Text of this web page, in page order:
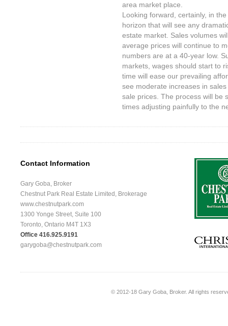
area market place.
Looking forward, certainly, in
horizon that will see any
estate market. Sales volumes
average prices will continue to
numbers are at a 40-year low.
markets, wages should start to
time will ease our prevailing
see moderate increases in
sale prices. The process will be
times adjusting painfully to the
Contact Information
Gary Goba, Broker
Chestnut Park Real Estate Limited, Brokerage
www.chestnutpark.com
1300 Yonge Street, Suite 100
Toronto, Ontario M4T 1X3
Office 416.925.9191
garygoba@chestnutpark.com
© 2012-18 Gary Goba, Broker. All rights